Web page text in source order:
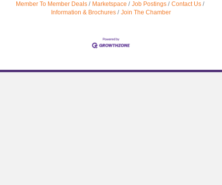
Member To Member Deals
Marketspace Job Postings
Contact Us
Information & Brochures
Join The Chamber